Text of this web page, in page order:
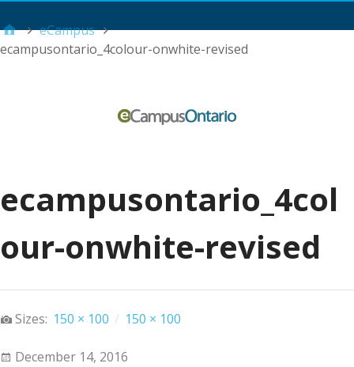
eCampus
ecampusontario_4colour-onwhite-revised
ecampusontario_4col
our-onwhite-revised
Sizes: 150 × 100 / 150 × 100
December 14, 2016